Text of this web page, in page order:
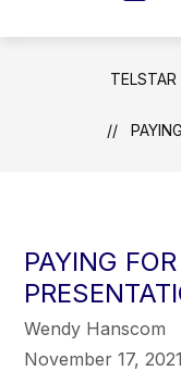
PAYING
Wendy Hanscom
November 17, 2021